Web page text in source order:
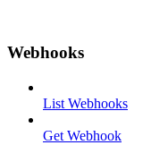
Webhooks
List Webhooks
Get Webhook